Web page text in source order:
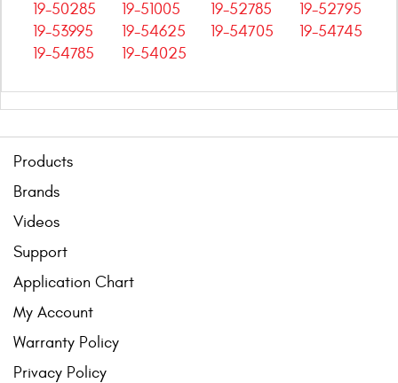
19-50285 19-51005 19-52785
19-52795
19-53995
19-54625 19-54705
19-54745
19-54785
19-54025
Products
Brands
Videos
Support
Application Chart
My Account
Warranty Policy
Privacy Policy